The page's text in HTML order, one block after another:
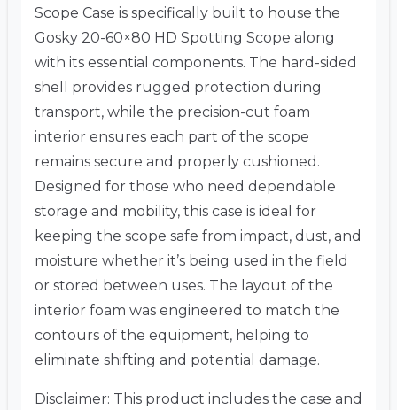
Scope Case is specifically built to house the
Gosky 20-60×80 HD Spotting Scope along
with its essential components. The hard-sided
shell provides rugged protection during
transport, while the precision-cut foam
interior ensures each part of the scope
remains secure and properly cushioned.
Designed for those who need dependable
storage and mobility, this case is ideal for
keeping the scope safe from impact, dust, and
moisture whether it’s being used in the field
or stored between uses. The layout of the
interior foam was engineered to match the
contours of the equipment, helping to
eliminate shifting and potential damage.
Disclaimer: This product includes the case and